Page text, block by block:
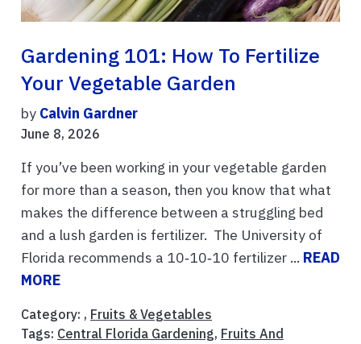
Gardening 101: How To Fertilize
Your Vegetable Garden
by Calvin Gardner
June 8, 2026
If you’ve been working in your vegetable garden
for more than a season, then you know that what
makes the difference between a struggling bed
and a lush garden is fertilizer. The University of
Florida recommends a 10‑10‑10 fertilizer ... READ
MORE
Category: , Fruits & Vegetables
Tags: Central Florida Gardening, Fruits And